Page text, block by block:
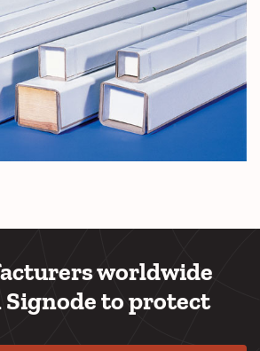
worldwide
Signode to protect